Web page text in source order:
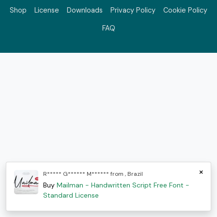
Shop License Downloads Privacy Policy Cookie Policy
FAQ
×
R***** G****** M****** from , Brazil
Buy Mailman - Handwritten Script Free Font -
Standard License